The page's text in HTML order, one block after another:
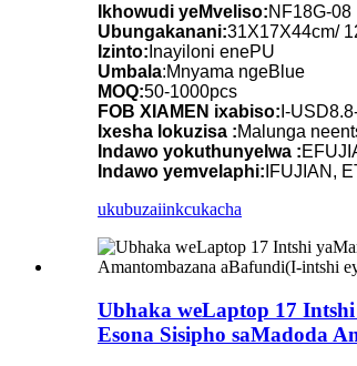
Ikhowudi yeMveliso:NF18G-08
Ubungakanani:31X17X44cm/
Izinto: Inayiloni enePU
Umbala:Mnyama ngeBlue
MOQ:50-1000pcs
FOB XIAMEN ixabiso: I-
Ixesha lokuzisa :Malunga
Indawo yokuthunyelwa :
Indawo yemvelaphi: IFUJIAN,
ukubuzaiinkcukacha
Ubhaka weLaptop 17
Esona Sisipho saMadoda